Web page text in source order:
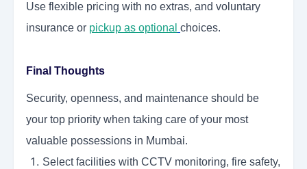
Use flexible pricing with no extras, and voluntary
insurance or pickup as optional choices.
Final Thoughts
Security, openness, and maintenance should be
your top priority when taking care of your most
valuable possessions in Mumbai.
Select facilities with CCTV monitoring, fire safety,